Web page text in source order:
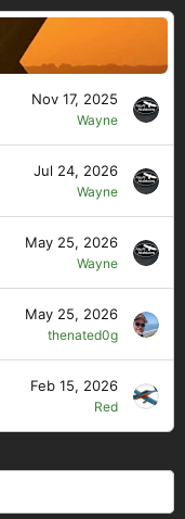
Nov 17, 2025
Wayne
Jul 24, 2026
Wayne
May 25, 2026
Wayne
May 25, 2026
thenated0g
Feb 15, 2026
Red